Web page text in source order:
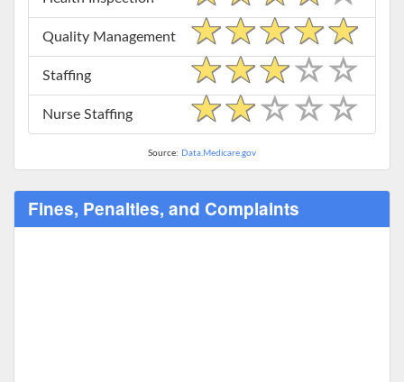
Quality Management
Staffing
Nurse Staffing
Source: Data.Medicare.gov
Fines, Penalties, and Complaints